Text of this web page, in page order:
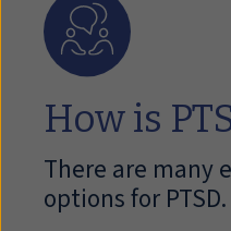
How is
There are many
options for PTSD.